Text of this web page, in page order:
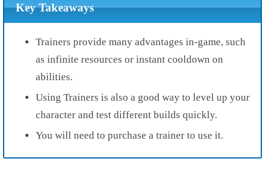
Key Takeaways
Trainers provide many advantages in-game, such
as infinite resources or instant cooldown on
abilities.
Using Trainers is also a good way to level up your
character and test different builds quickly.
You will need to purchase a trainer to use it.